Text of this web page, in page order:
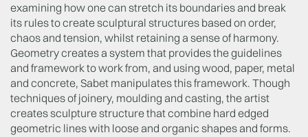
examining how one can stretch its boundaries and break
its rules to create sculptural structures based on order,
chaos and tension, whilst retaining a sense of harmony.
Geometry creates a system that provides the guidelines
and framework to work from, and using wood, paper, metal
and concrete, Sabet manipulates this framework. Though
techniques of joinery, moulding and casting, the artist
creates sculpture structure that combine hard edged
geometric lines with loose and organic shapes and forms.